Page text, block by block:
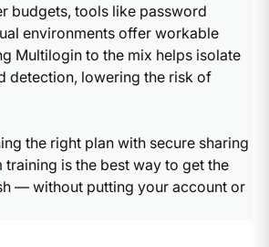
budgets, tools like password
environments offer workable
Multilogin to the mix helps isolate
detection, lowering the risk of
the right plan with secure sharing
training is the best way to get the
— without putting your account or